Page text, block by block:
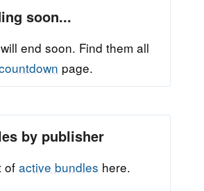
soon...
end soon. Find them all
page.
by publisher
of active bundles here.